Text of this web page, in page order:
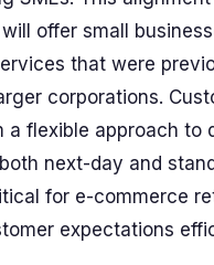
offer small
that were
corporations.
a flexible approach to
next-day and
for e-commerce
expectations